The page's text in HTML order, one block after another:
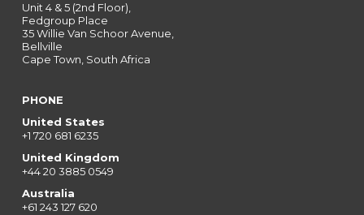
Unit 4 & 5 (2nd Floor),
Fedgroup Place
35 Willie Van Schoor Avenue,
Bellville
Cape Town, South Africa
PHONE
United States
+1 720 681 6235
United Kingdom
+44 20 3885 0549
Australia
+61 243 127 620